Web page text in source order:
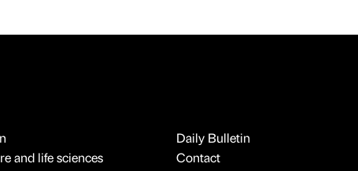
and life sciences
Daily Bulletin
Contact